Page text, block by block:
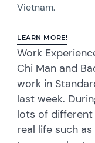
Vietnam.
LEARN MORE!
Work
Chi Man and
work in
last week.
lots of different
real life such